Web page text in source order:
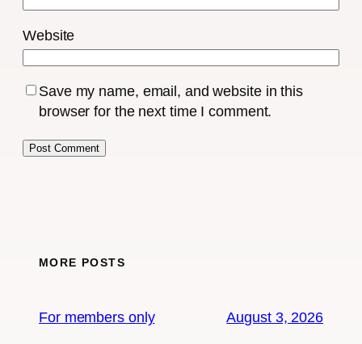
Website
Save my name, email, and website in this
browser for the next time I comment.
MORE POSTS
For members only August 3, 2026